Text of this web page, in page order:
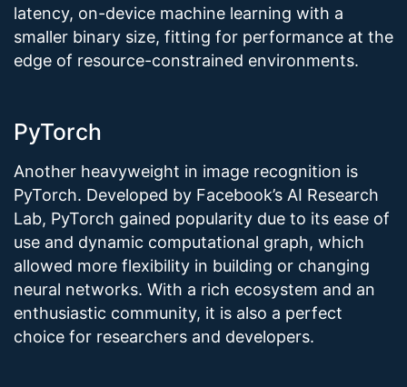
latency, on-device machine learning with a
smaller binary size, fitting for performance at the
edge of resource-constrained environments.
PyTorch
Another heavyweight in image recognition is
PyTorch. Developed by Facebook’s AI Research
Lab, PyTorch gained popularity due to its ease of
use and dynamic computational graph, which
allowed more flexibility in building or changing
neural networks. With a rich ecosystem and an
enthusiastic community, it is also a perfect
choice for researchers and developers.